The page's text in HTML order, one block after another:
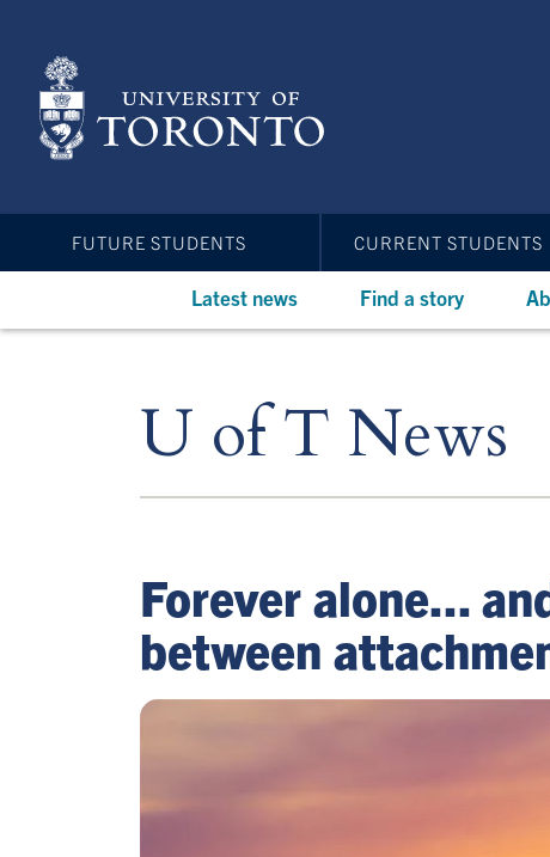
content
FUTURE STUDENTS CURRENT STUDENTS
Latest news Find a story
U of T News
Forever alone...
between